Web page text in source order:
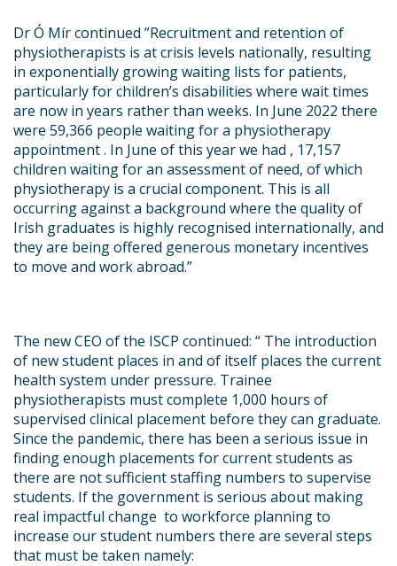
Dr Ó Mír continued ”Recruitment and retention of
physiotherapists is at crisis levels nationally, resulting
in exponentially growing waiting lists for patients,
particularly for children’s disabilities where wait times
are now in years rather than weeks. In June 2022 there
were 59,366 people waiting for a physiotherapy
appointment . In June of this year we had , 17,157
children waiting for an assessment of need, of which
physiotherapy is a crucial component. This is all
occurring against a background where the quality of
Irish graduates is highly recognised internationally, and
they are being offered generous monetary incentives
to move and work abroad.”
The new CEO of the ISCP continued: “ The introduction
of new student places in and of itself places the current
health system under pressure. Trainee
physiotherapists must complete 1,000 hours of
supervised clinical placement before they can graduate.
Since the pandemic, there has been a serious issue in
finding enough placements for current students as
there are not sufficient staffing numbers to supervise
students. If the government is serious about making
real impactful change to workforce planning to
increase our student numbers there are several steps
that must be taken namely: